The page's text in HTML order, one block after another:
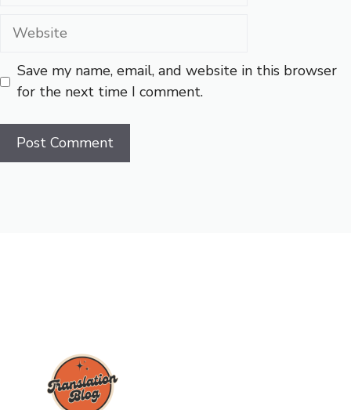
Website
Save my name, email, and website in this browser
for the next time I comment.